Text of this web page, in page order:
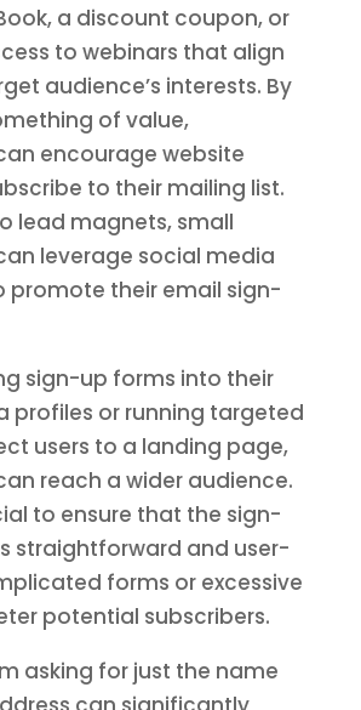
a discount coupon, or
to webinars that align
audience’s interests. By
of value,
encourage website
to their mailing list.
lead magnets, small
leverage social media
promote their email sign-
sign-up forms into their
profiles or running targeted
users to a landing page,
reach a wider audience.
to ensure that the sign-
straightforward and user-
forms or excessive
potential subscribers.
asking for just the name